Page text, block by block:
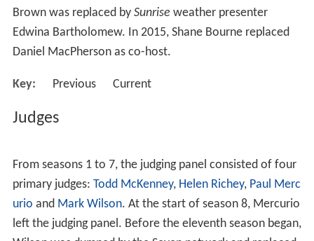
the viewing public in order to survive potential
elimination. Through telephone and SMS voting, viewers
vote for the duo they think should remain in the
viewer votes when determining which duo is eliminated.
Shane Bourne
The logo used for the first seven series ofDancing with t
he Stars is similar to the logo used byStrictly Come
Dancing. The logo used for the eighth series and beyond
is similar to that used by the US version of Dancing with